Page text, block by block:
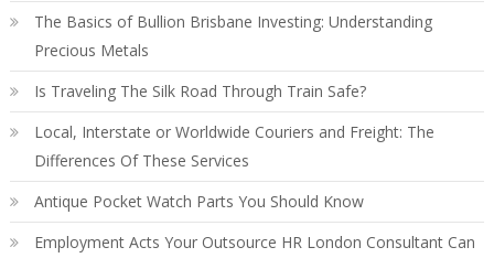
The Basics of Bullion Brisbane Investing: Understanding
Precious Metals
Is Traveling The Silk Road Through Train Safe?
Local, Interstate or Worldwide Couriers and Freight: The
Differences Of These Services
Antique Pocket Watch Parts You Should Know
Employment Acts Your Outsource HR London Consultant Can